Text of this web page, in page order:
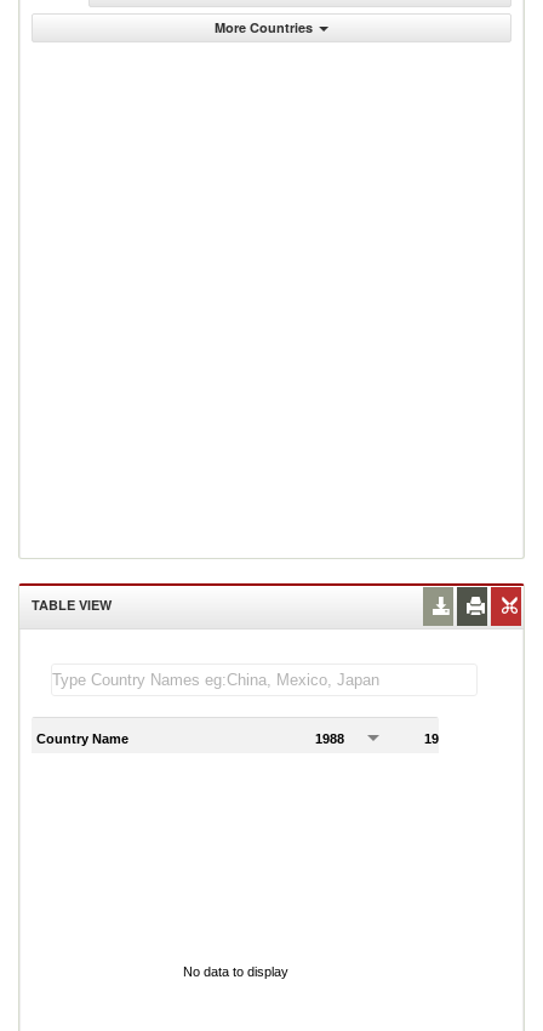
More Countries
TABLE VIEW
Country Name 1988 1989
No data to display